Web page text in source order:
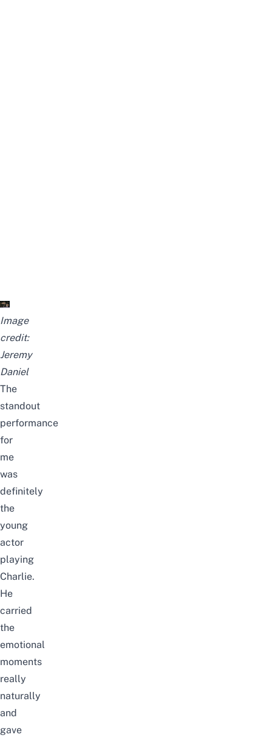
Image
credit:
Jeremy
Daniel
The
standout
performance
for
me
was
definitely
the
young
actor
playing
Charlie.
He
carried
the
emotional
moments
really
naturally
and
gave